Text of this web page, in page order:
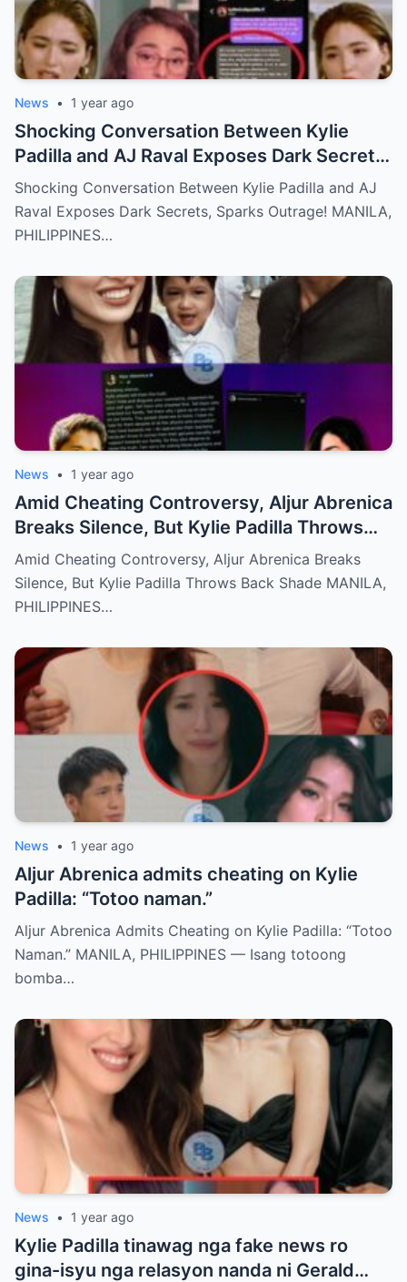
News • 1 year ago
Shocking Conversation Between Kylie
Padilla and AJ Raval Exposes Dark Secrets,
Sparks Outrage!
Shocking Conversation Between Kylie Padilla and AJ
Raval Exposes Dark Secrets, Sparks Outrage! MANILA,
PHILIPPINES…
News • 1 year ago
Amid Cheating Controversy, Aljur Abrenica
Breaks Silence, But Kylie Padilla Throws
Back Shade!
Amid Cheating Controversy, Aljur Abrenica Breaks
Silence, But Kylie Padilla Throws Back Shade MANILA,
PHILIPPINES…
News • 1 year ago
Aljur Abrenica admits cheating on Kylie
Padilla: “Totoo naman.”
Aljur Abrenica Admits Cheating on Kylie Padilla: “Totoo
Naman.” MANILA, PHILIPPINES — Isang totoong
bomba…
News • 1 year ago
Kylie Padilla tinawag nga fake news ro
gina-isyu nga relasyon nanda ni Gerald